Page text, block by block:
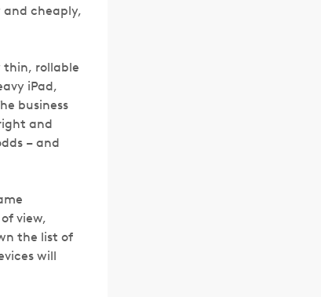
and cheaply,
thin, rollable
iPad,
business
and
– and
view,
the list of
will